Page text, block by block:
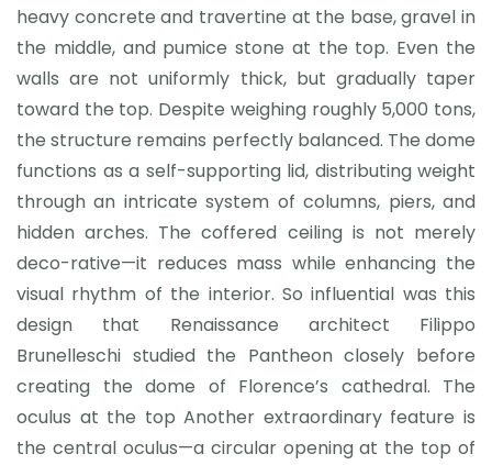
heavy concrete and travertine at the base, gravel in
the middle, and pumice stone at the top. Even the
walls are not uniformly thick, but gradually taper
toward the top. Despite weighing roughly 5,000 tons,
the structure remains perfectly balanced. The dome
functions as a self-supporting lid, distributing weight
through an intricate system of columns, piers, and
hidden arches. The coffered ceiling is not merely
deco-rative—it reduces mass while enhancing the
visual rhythm of the interior. So influential was this
design that Renaissance architect Filippo
Brunelleschi studied the Pantheon closely before
creating the dome of Florence’s cathedral. The
oculus at the top Another extraordinary feature is
the central oculus—a circular opening at the top of